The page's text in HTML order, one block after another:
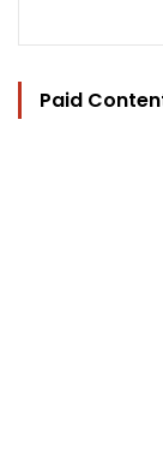
Paid